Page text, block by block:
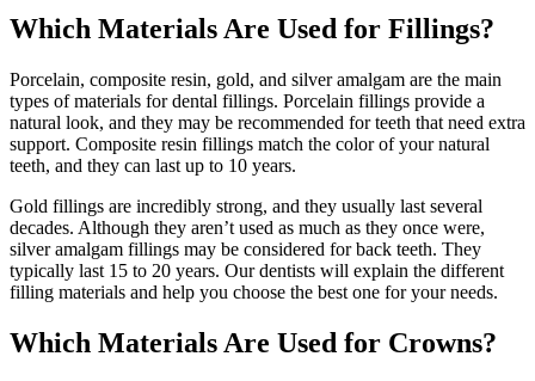
Which Materials Are Used for Fillings?
Porcelain, composite resin, gold, and silver amalgam are the main
types of materials for dental fillings. Porcelain fillings provide a
natural look, and they may be recommended for teeth that need extra
support. Composite resin fillings match the color of your natural
teeth, and they can last up to 10 years.
Gold fillings are incredibly strong, and they usually last several
decades. Although they aren’t used as much as they once were,
silver amalgam fillings may be considered for back teeth. They
typically last 15 to 20 years. Our dentists will explain the different
filling materials and help you choose the best one for your needs.
Which Materials Are Used for Crowns?